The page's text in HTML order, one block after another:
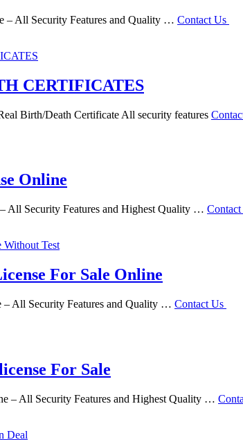
– All Security Features and Quality … Contact Us
CERTIFICATES
Birth/Death Certificate All security features
Online
All Security Features and Highest Quality …
For Sale Online
– All Security Features and Quality … Contact Us
For Sale
– All Security Features and Highest Quality …